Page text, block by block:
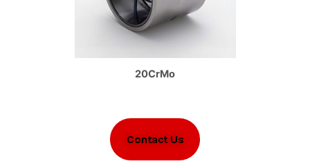
20CrMo
Contact Us